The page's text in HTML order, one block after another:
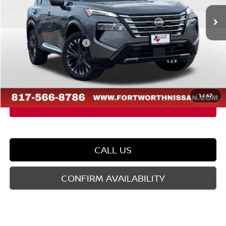
1/47
In Stock
MSRP: $42,835
Dealer Discount -$2,580
Nissan Customer Cash -$4,500
Doc Fee
FORT WORTH NISSAN PRICE: $35,980
CALL US
CONFIRM AVAILABILITY